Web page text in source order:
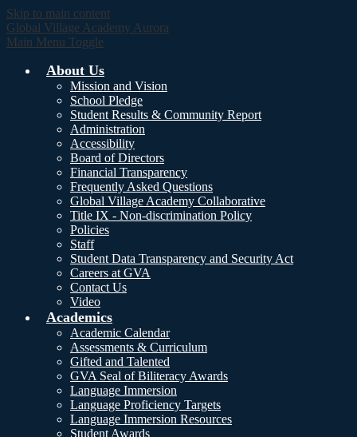
Skip to main content
Global Village Academy Aurora
Main Menu Toggle
About Us
Mission and Vision
School Pledge
Student Results & Community Report
Administration
Accessibility
Board of Directors
Financial Transparency
Frequently Asked Questions
Global Village Academy Collaborative
Title IX - Non-discrimination Policy
Policies
Staff
Student Data Transparency and Security Act
Careers at GVA
Contact Us
Video
Academics
Academic Calendar
Assessments & Curriculum
Gifted and Talented
GVA Seal of Biliteracy Awards
Language Immersion
Language Proficiency Targets
Language Immersion Resources
Student Awards